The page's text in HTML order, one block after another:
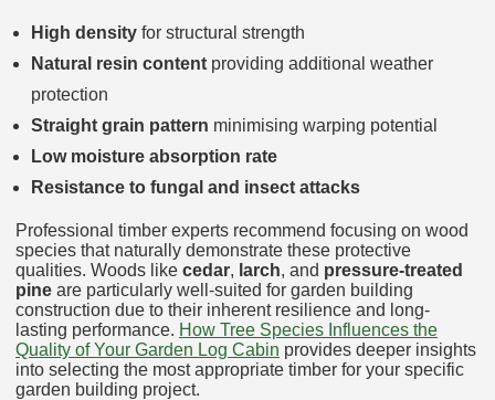
High density for structural strength
Natural resin content providing additional weather
protection
Straight grain pattern minimising warping potential
Low moisture absorption rate
Resistance to fungal and insect attacks
Professional timber experts recommend focusing on wood
species that naturally demonstrate these protective
qualities. Woods like cedar, larch, and pressure-treated
pine are particularly well-suited for garden building
construction due to their inherent resilience and long-
lasting performance. How Tree Species Influences the
Quality of Your Garden Log Cabin provides deeper insights
into selecting the most appropriate timber for your specific
garden building project.